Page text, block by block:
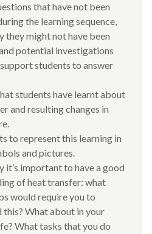
that have not been
the learning sequence,
they might not have been
potential investigations
students to answer
students have learnt about
and resulting changes in
to represent this learning in
and pictures.
it’s important to have a good
of heat transfer: what
would require you to
this? What about in your
What tasks that you do